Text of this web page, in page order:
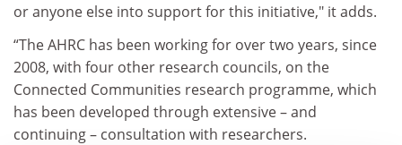
or anyone else into support for this initiative," it adds.
“The AHRC has been working for over two years, since
2008, with four other research councils, on the
Connected Communities research programme, which
has been developed through extensive – and
continuing – consultation with researchers.